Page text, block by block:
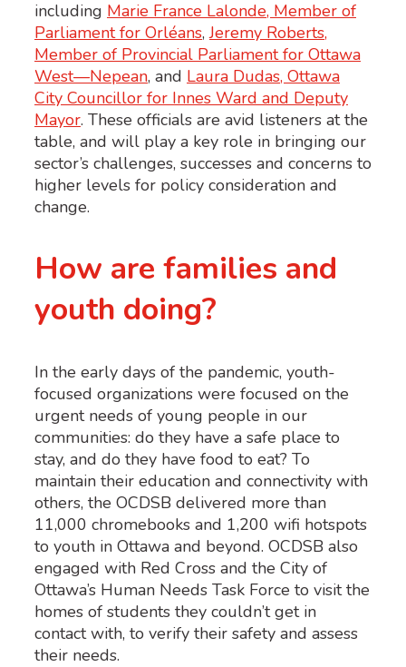
including Marie France Lalonde, Member of
Parliament for Orléans,Jeremy Roberts,
Member of Provincial Parliament for Ottawa
West—Nepean, and Laura Dudas, Ottawa
City Councillor for Innes Ward and Deputy
Mayor. These officials are avid listeners at the
table, and will play a key role in bringing our
sector’s challenges, successes and concerns to
higher levels for policy consideration and
change.
How are families and
youth doing?
In the early days of the pandemic, youth-
focused organizations were focused on the
urgent needs of young people in our
communities: do they have a safe place to
stay, and do they have food to eat? To
maintain their education and connectivity with
others, the OCDSB delivered more than
11,000 chromebooks and 1,200 wifi hotspots
to youth in Ottawa and beyond. OCDSB also
engaged with Red Cross and the City of
Ottawa’s Human Needs Task Force to visit the
homes of students they couldn’t get in
contact with, to verify their safety and assess
their needs.